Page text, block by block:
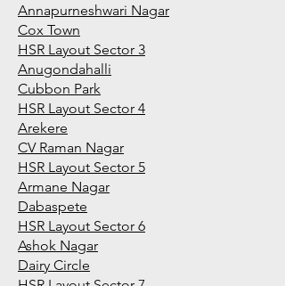
Annapurneshwari Nagar
Cox Town
HSR Layout Sector 3
Anugondahalli
Cubbon Park
HSR Layout Sector 4
Arekere
CV Raman Nagar
HSR Layout Sector 5
Armane Nagar
Dabaspete
HSR Layout Sector 6
Ashok Nagar
Dairy Circle